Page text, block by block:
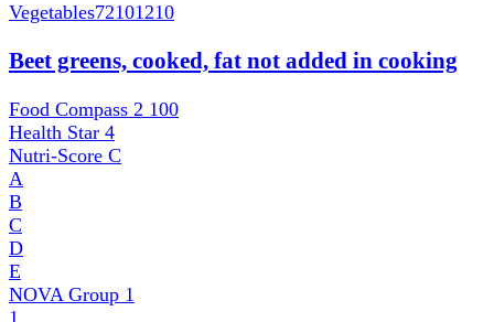
Vegetables72101210
Beet greens, cooked, fat not added in cooking
Food Compass 2 100
Health Star 4
Nutri-Score C
A
B
C
D
E
NOVA Group 1